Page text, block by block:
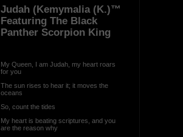
Judah (Kemymalia (K.)™
Featuring The Black
Panther Scorpion King
My Queen, I am Judah, my heart roars
for you
The sun rises to hear it; it moves the
oceans
So, count the tides
My heart is beating scriptures, and you
are the reason why